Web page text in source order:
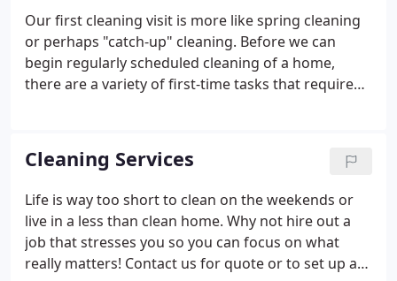
employees with a top- notch experience with Total
Cleaning Plus.We are very excited to provide new
opportunities to our clients and our employees as a
result of these changes.
Our first cleaning visit is more like spring cleaning
or perhaps "catch-up" cleaning. Before we can
begin regularly scheduled cleaning of a home,
there are a variety of first-time tasks that require
rid of the old dirt, no matter how hard we try,
simply removing new dirt isn't going to make your
home sparkling. It's not uncommon for us to spend
from four to eight times longer on a first-time
cleaning then it takes us on regular, repeat
maintenance visits.
Cleaning Services
Life is way too short to clean on the weekends or
live in a less than clean home. Why not hire out a
job that stresses you so you can focus on what
really matters! Contact us for quote or to set up a